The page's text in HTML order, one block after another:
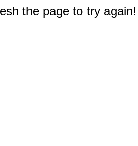
the page to try again!